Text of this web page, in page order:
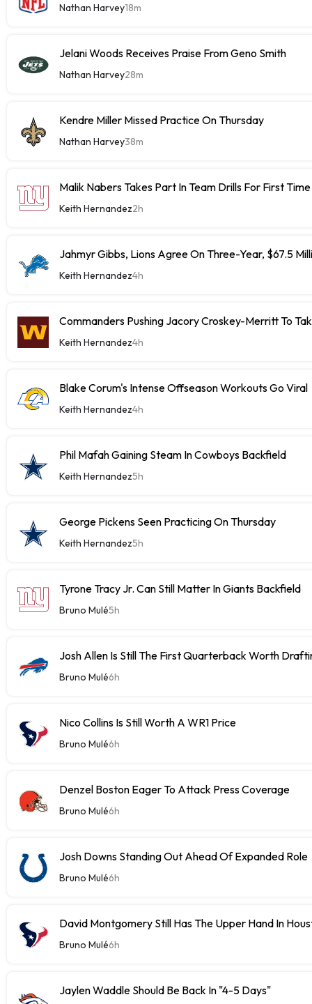
Nathan Harvey18m
Jelani Woods Receives Praise From Geno Smith
Nathan Harvey28m
Kendre Miller Missed Practice On Thursday
Nathan Harvey38m
Malik Nabers Takes Part In Team Drills For First Time
Keith Hernandez2h
Jahmyr Gibbs, Lions Agree On Three-Year, $67.5
Keith Hernandez4h
Commanders Pushing Jacory Croskey-Merritt To
Keith Hernandez4h
Blake Corum's Intense Offseason Workouts Go Viral
Keith Hernandez4h
Phil Mafah Gaining Steam In Cowboys Backfield
Keith Hernandez5h
George Pickens Seen Practicing On Thursday
Keith Hernandez5h
Tyrone Tracy Jr. Can Still Matter In Giants Backfield
Bruno Mulé5h
Josh Allen Is Still The First Quarterback Worth
Bruno Mulé6h
Nico Collins Is Still Worth A WR1 Price
Bruno Mulé6h
Denzel Boston Eager To Attack Press Coverage
Bruno Mulé6h
Josh Downs Standing Out Ahead Of Expanded Role
Bruno Mulé6h
David Montgomery Still Has The Upper Hand In
Bruno Mulé6h
Jaylen Waddle Should Be Back In "4-5 Days"